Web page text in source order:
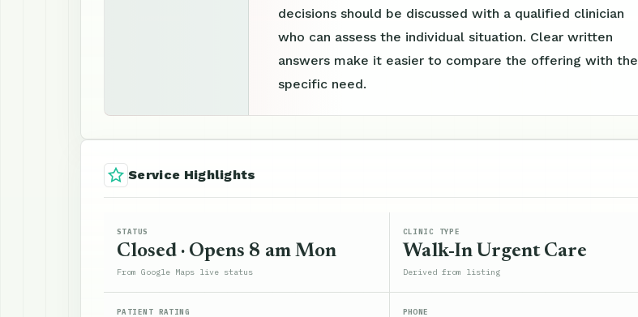
decisions should be discussed with a qualified clinician
who can assess the individual situation. Clear written
answers make it easier to compare the offering with the
specific need.
Service Highlights
STATUS
Closed · Opens 8 am Mon
From Google Maps live status
CLINIC TYPE
Walk-In Urgent Care
Derived from listing
PATIENT RATING PHONE